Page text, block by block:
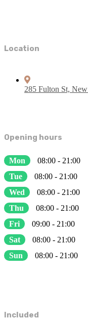
Location
285 Fulton St,
Opening hours
Mon
08:00 - 21:00
Tue
08:00 - 21:00
Wed
08:00 - 21:00
Thu
08:00 - 21:00
Fri
09:00 - 21:00
Sat
08:00 - 21:00
Sun
08:00 - 21:00
Included